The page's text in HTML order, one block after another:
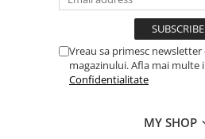
Vreau sa primesc
magazinului. Afla mai multe
Confidentialitate
MY SHOP